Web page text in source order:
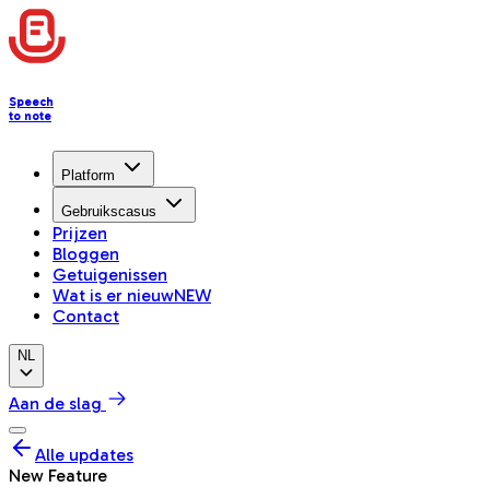
Speech
to note
Platform
Gebruikscasus
Prijzen
Bloggen
Getuigenissen
Wat is er nieuwNEW
Contact
NL
Aan de slag
Alle updates
New Feature